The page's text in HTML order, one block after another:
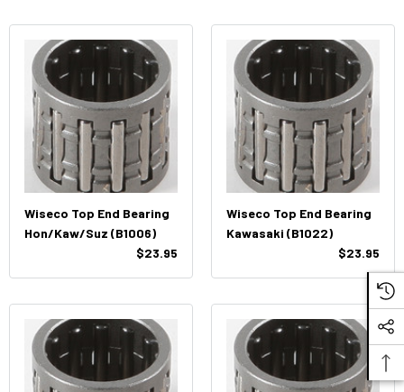
Wiseco Top End Bearing
Hon/Kaw/Suz (B1006)
$23.95
Wiseco Top End Bearing
Kawasaki (B1022)
$23.95